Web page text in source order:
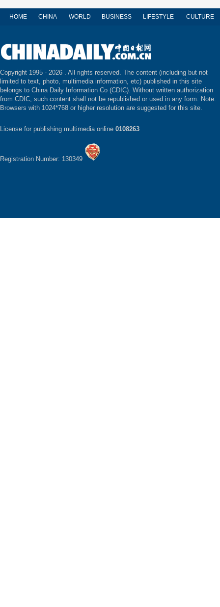
HOME CHINA WORLD BUSINESS LIFESTYLE CULTURE
Copyright 1995 - 2026 . All rights reserved. The content (including but not
limited to text, photo, multimedia information, etc) published in this site
belongs to China Daily Information Co (CDIC). Without written authorization
from CDIC, such content shall not be republished or used in any form. Note:
Browsers with 1024*768 or higher resolution are suggested for this site.
License for publishing multimedia online 0108263
Registration Number: 130349